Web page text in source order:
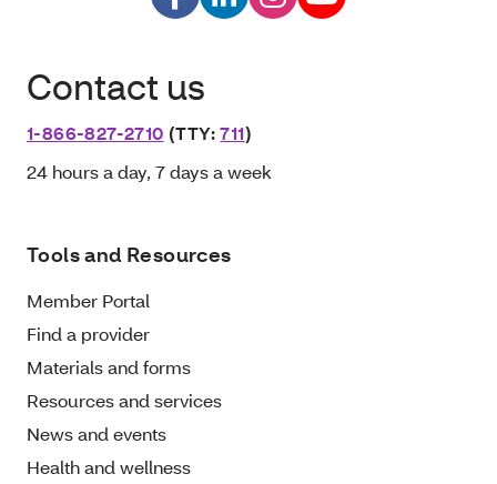
Contact us
1-866-827-2710 (TTY:711)
24 hours a day, 7 days a week
Tools and Resources
Member Portal
Find a provider
Materials and forms
Resources and services
News and events
Health and wellness